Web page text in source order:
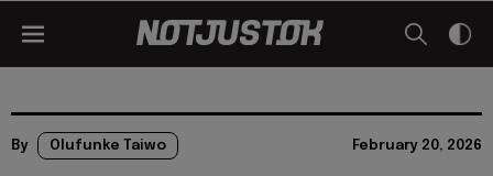
By Olufunke Taiwo February 20, 2026